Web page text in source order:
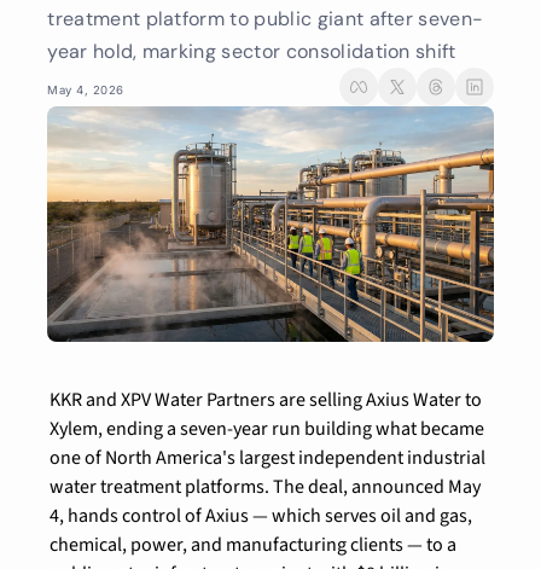
treatment platform to public giant after seven-
year hold, marking sector consolidation shift
May 4, 2026
KKR and XPV Water Partners are selling Axius Water to
Xylem, ending a seven-year run building what became
one of North America's largest independent industrial
water treatment platforms. The deal, announced May
4, hands control of Axius — which serves oil and gas,
chemical, power, and manufacturing clients — to a